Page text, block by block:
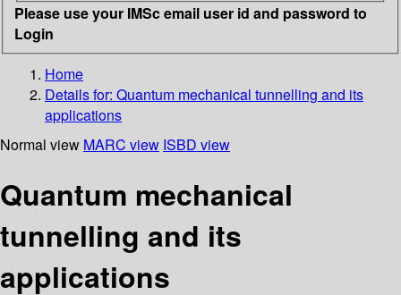
Please use your IMSc email user id and password to
Login
Home
Details for: Quantum mechanical tunnelling and its
applications
Normal view MARC view ISBD view
Quantum mechanical
tunnelling and its
applications